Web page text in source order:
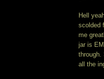
Hell
scolded
me
jar is
through.
all the